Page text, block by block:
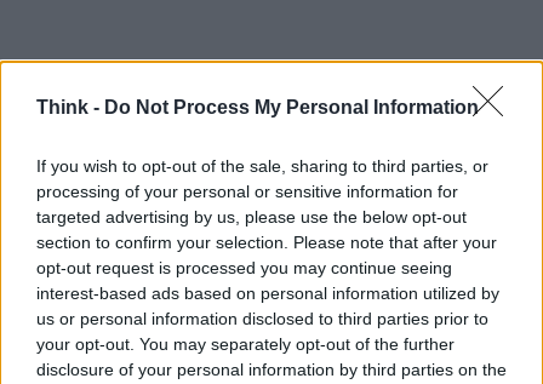
Think - Do Not Process My Personal Information
If you wish to opt-out of the sale, sharing to third parties, or
processing of your personal or sensitive information for
targeted advertising by us, please use the below opt-out
section to confirm your selection. Please note that after your
opt-out request is processed you may continue seeing
interest-based ads based on personal information utilized by
us or personal information disclosed to third parties prior to
your opt-out. You may separately opt-out of the further
disclosure of your personal information by third parties on the
Think, il nuovo brand globale su tecnologia, investimenti,
lifestyle e impatto sociale.
Future
Tech